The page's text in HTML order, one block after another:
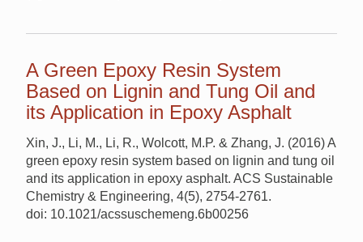
A Green Epoxy Resin System
Based on Lignin and Tung Oil and
its Application in Epoxy Asphalt
Xin, J., Li, M., Li, R., Wolcott, M.P. & Zhang, J. (2016) A
green epoxy resin system based on lignin and tung oil
and its application in epoxy asphalt. ACS Sustainable
Chemistry & Engineering, 4(5), 2754-2761.
doi: 10.1021/acssuschemeng.6b00256